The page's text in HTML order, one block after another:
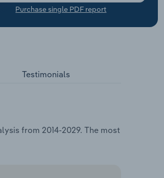
Purchase single PDF report
Testimonials
from 2014-2029. The most